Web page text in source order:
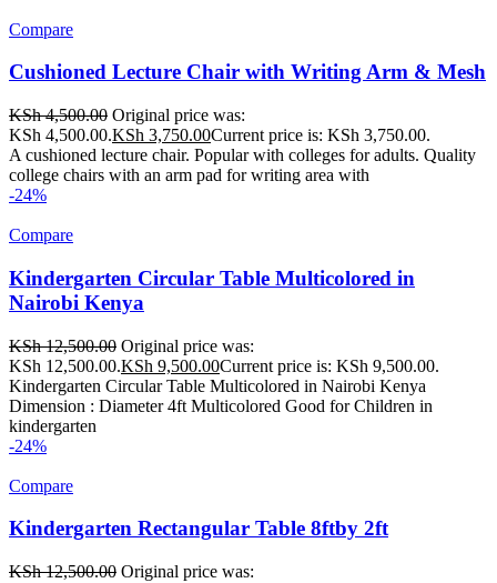
Compare
Cushioned Lecture Chair with Writing Arm & Mesh
KSh4,500.00 Original price was:
KSh 4,500.00.KSh 3,750.00Current price is: KSh 3,750.00.
A cushioned lecture chair. Popular with colleges for adults. Quality
college chairs with an arm pad for writing area with
-24%
Compare
Kindergarten Circular Table Multicolored in
Nairobi Kenya
KSh12,500.00 Original price was:
KSh 12,500.00.KSh 9,500.00Current price is: KSh 9,500.00.
Kindergarten Circular Table Multicolored in Nairobi Kenya
Dimension : Diameter 4ft Multicolored Good for Children in
kindergarten
-24%
Compare
Kindergarten Rectangular Table 8ftby 2ft
KSh12,500.00 Original price was: